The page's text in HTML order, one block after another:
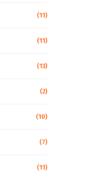
(11)
(11)
(13)
(2)
(10)
(7)
(11)